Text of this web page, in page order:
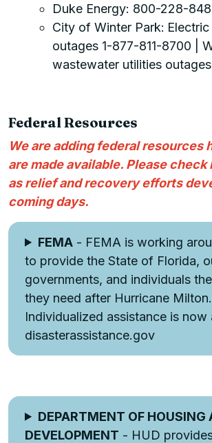
Duke Energy: 800-228-
City of Winter Park:
outages 1-877-811-8700 |
wastewater utilities
Federal Resources
We are adding federal resources
are made available. Please
as relief and recovery efforts
coming days.
FEMA - FEMA is working
to provide the State of Florida,
governments, and individuals
they need after Hurricane Milton.
Individualized assistance is now
disasterassistance.gov
DEPARTMENT OF HOUSING
DEVELOPMENT - HUD